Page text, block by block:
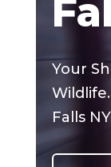
Your
Falls